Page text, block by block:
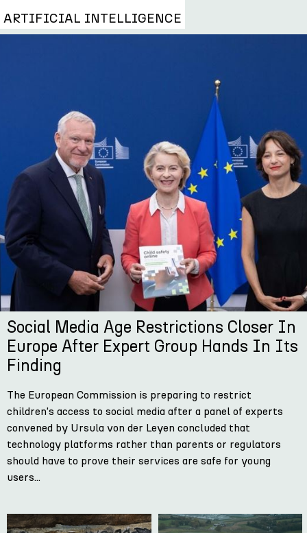
ARTIFICIAL INTELLIGENCE
Social Media Age Restrictions Closer In
Europe After Expert Group Hands In Its
Finding
The European Commission is preparing to restrict
children's access to social media after a panel of experts
convened by Ursula von der Leyen concluded that
technology platforms rather than parents or regulators
should have to prove their services are safe for young
users...